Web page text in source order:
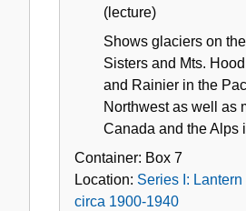
(lecture)
Shows glaciers on
Sisters and Mts.
and Rainier in the
Northwest as well as
Canada and the Alps
Container: Box 7
Location: Series I:
circa 1900-1940